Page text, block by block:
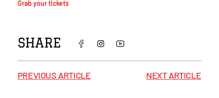
Grab your tickets
SHARE
PREVIOUS ARTICLE NEXT ARTICLE